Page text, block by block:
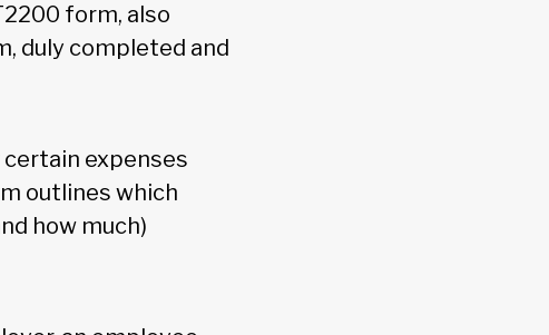
form, also
duly completed and
expenses
outlines which
how much)